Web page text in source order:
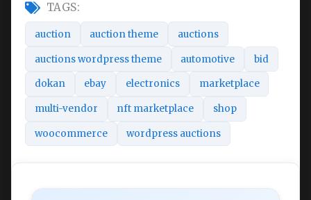
TAGS:
auction auction theme auctions
auctions wordpress theme automotive bid
dokan ebay electronics marketplace
multi-vendor nft marketplace shop
woocommerce wordpress auctions